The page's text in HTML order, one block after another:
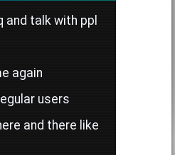
like 1D, not that it's a big
and talk with ppl
again
users
and there like